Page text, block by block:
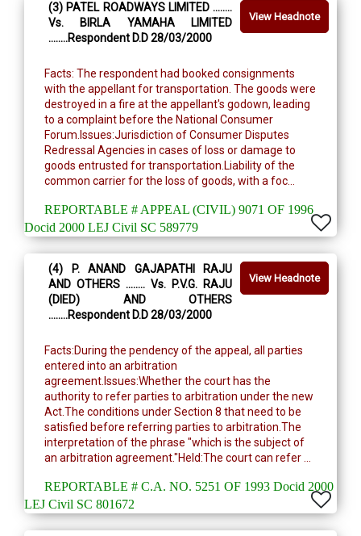
View Headnote
(3) PATEL ROADWAYS LIMITED ........
Vs. BIRLA YAMAHA LIMITED
........Respondent D.D 28/03/2000
Facts: The respondent had booked consignments
with the appellant for transportation. The goods were
destroyed in a fire at the appellant's godown, leading
to a complaint before the National Consumer
Forum.Issues:Jurisdiction of Consumer Disputes
Redressal Agencies in cases of loss or damage to
goods entrusted for transportation.Liability of the
common carrier for the loss of goods, with a foc...
REPORTABLE # APPEAL (CIVIL) 9071 OF 1996
Docid 2000 LEJ Civil SC 589779
View Headnote
(4) P. ANAND GAJAPATHI RAJU
AND OTHERS ........ Vs. P.V.G. RAJU
(DIED) AND OTHERS
........Respondent D.D 28/03/2000
Facts:During the pendency of the appeal, all parties
entered into an arbitration
agreement.Issues:Whether the court has the
authority to refer parties to arbitration under the new
Act.The conditions under Section 8 that need to be
satisfied before referring parties to arbitration.The
interpretation of the phrase "which is the subject of
an arbitration agreement."Held:The court can refer ...
REPORTABLE # C.A. NO. 5251 OF 1993 Docid 2000
LEJ Civil SC 801672